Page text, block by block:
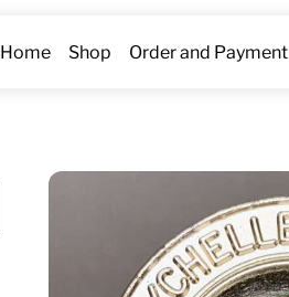
Home Shop Order and Payment